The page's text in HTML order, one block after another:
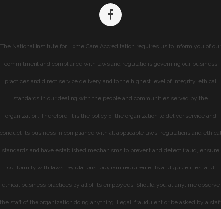
The National Institute for Home Care Accreditation requires us to inform you of our
commitment and compliance with laws and regulations governing our business
practices and direct service delivery and to the highest level of integrity, ethical
standards in our dealing with the people and communities served by the
organization. Therefore, it is the policy of the organization to deliver service and
conduct its business in compliance with all applicable laws, regulations and ethical
standards and have established mechanisms to prevent and detect fraud, ensure
conformity with laws, regulations, program requirements and guidelines, and
ethical business practices by all of its employees. Should you at anytime observe
the staff of the organization doing anything illegal, fraudulent or be asked by a staff